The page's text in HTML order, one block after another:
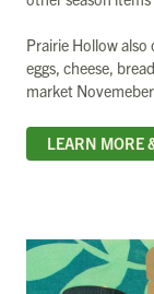
Prairie Hollow
eggs, cheese,
market
LEARN MORE